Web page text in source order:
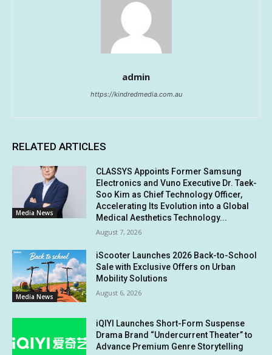
admin
https://kindredmedia.com.au
RELATED ARTICLES
Media News
CLASSYS Appoints Former Samsung
Electronics and Vuno Executive Dr. Taek-
Soo Kim as Chief Technology Officer,
Accelerating Its Evolution into a Global
Medical Aesthetics Technology...
August 7, 2026
Media News
iScooter Launches 2026 Back-to-School
Sale with Exclusive Offers on Urban
Mobility Solutions
August 6, 2026
iQIYI Launches Short-Form Suspense
Drama Brand “Undercurrent Theater” to
Advance Premium Genre Storytelling